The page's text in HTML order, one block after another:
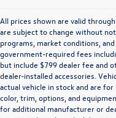
All prices shown are valid
are subject to change without
programs, market conditions,
government-required fees
but include $799 dealer fee and
dealer-installed accessories.
actual vehicle in stock and are
color, trim, options, and
for additional manufacturer or